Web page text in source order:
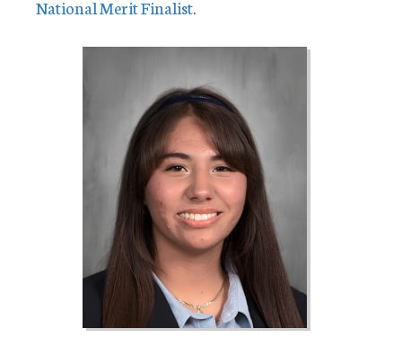
National Merit Finalist.